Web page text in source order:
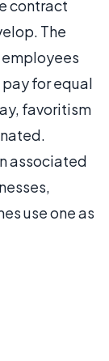
contract
The
for equal
favoritism
associated
use one as